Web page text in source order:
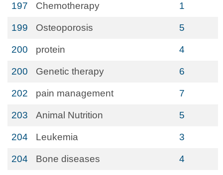
197 Chemotherapy 1
199 Osteoporosis 5
200 protein 4
200 Genetic therapy 6
202 pain management 7
203 Animal Nutrition 5
204 Leukemia 3
204 Bone diseases 4